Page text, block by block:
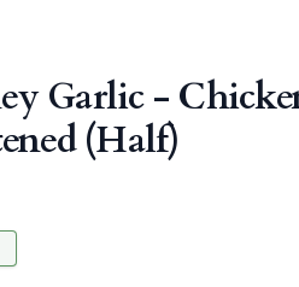
Garlic -
(Half)